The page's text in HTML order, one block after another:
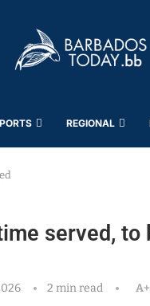
REGIONAL
served, to
2 min read A+